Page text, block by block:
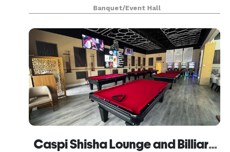
event with unmatched attention to detail and
seamless logistics. Contact us to learn more
about renting one o
Banquet/Event Hall
Caspi Shisha Lounge and Billiards